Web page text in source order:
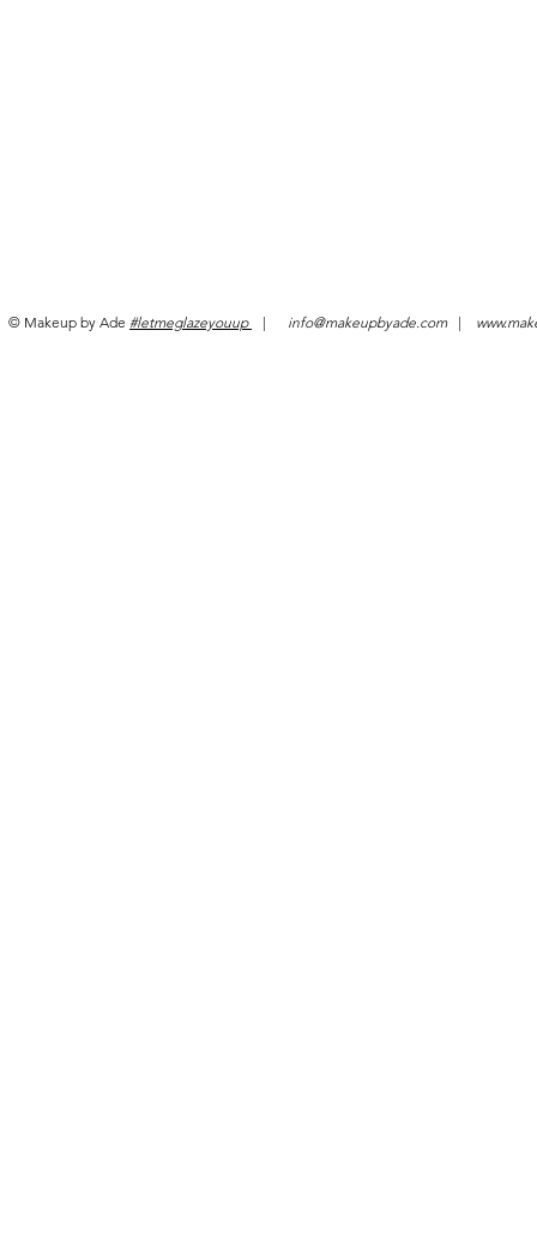
© Makeup by Ade #letmeglazeyouup | info@makeupbyade.com|